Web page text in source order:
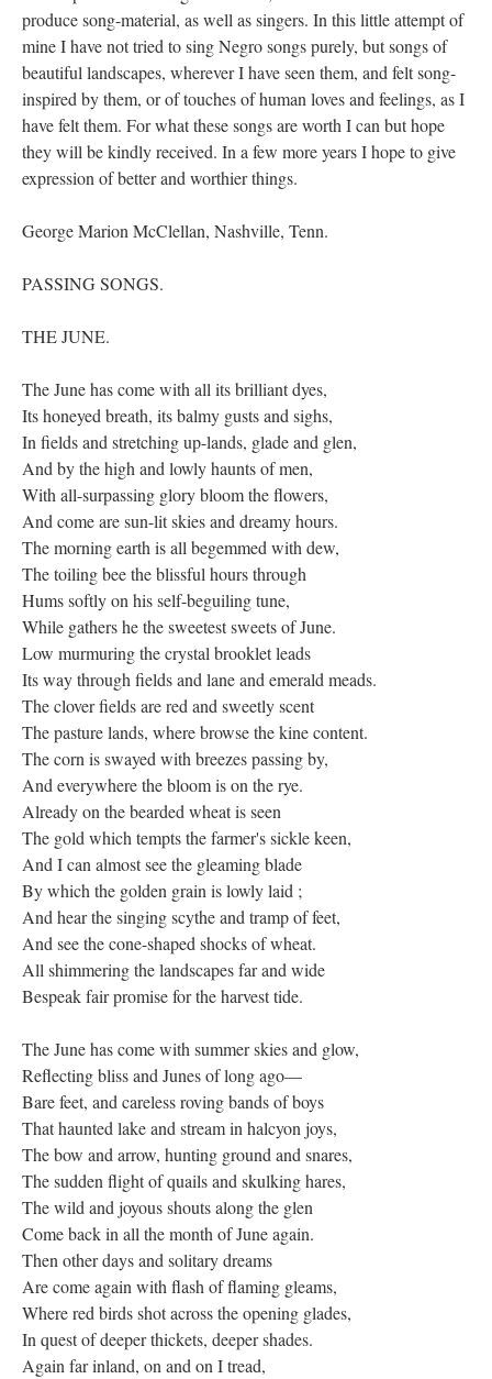
produce song-material, as well as singers. In this little attempt of
mine I have not tried to sing Negro songs purely, but songs of
beautiful landscapes, wherever I have seen them, and felt song-
inspired by them, or of touches of human loves and feelings, as I
have felt them. For what these songs are worth I can but hope
they will be kindly received. In a few more years I hope to give
expression of better and worthier things.
George Marion McClellan, Nashville, Tenn.
PASSING SONGS.
THE JUNE.
The June has come with all its brilliant dyes,
Its honeyed breath, its balmy gusts and sighs,
In fields and stretching up-lands, glade and glen,
And by the high and lowly haunts of men,
With all-surpassing glory bloom the flowers,
And come are sun-lit skies and dreamy hours.
The morning earth is all begemmed with dew,
The toiling bee the blissful hours through
Hums softly on his self-beguiling tune,
While gathers he the sweetest sweets of June.
Low murmuring the crystal brooklet leads
Its way through fields and lane and emerald meads.
The clover fields are red and sweetly scent
The pasture lands, where browse the kine content.
The corn is swayed with breezes passing by,
And everywhere the bloom is on the rye.
Already on the bearded wheat is seen
The gold which tempts the farmer's sickle keen,
And I can almost see the gleaming blade
By which the golden grain is lowly laid ;
And hear the singing scythe and tramp of feet,
And see the cone-shaped shocks of wheat.
All shimmering the landscapes far and wide
Bespeak fair promise for the harvest tide.
The June has come with summer skies and glow,
Reflecting bliss and Junes of long ago—
Bare feet, and careless roving bands of boys
That haunted lake and stream in halcyon joys,
The bow and arrow, hunting ground and snares,
The sudden flight of quails and skulking hares,
The wild and joyous shouts along the glen
Come back in all the month of June again.
Then other days and solitary dreams
Are come again with flash of flaming gleams,
Where red birds shot across the opening glades,
In quest of deeper thickets, deeper shades.
Again far inland, on and on I tread,